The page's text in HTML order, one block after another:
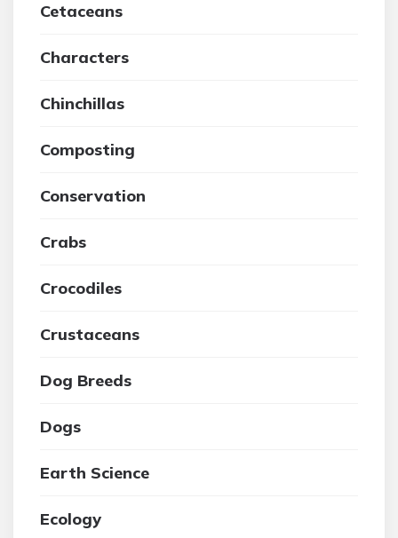
Cetaceans
Characters
Chinchillas
Composting
Conservation
Crabs
Crocodiles
Crustaceans
Dog Breeds
Dogs
Earth Science
Ecology